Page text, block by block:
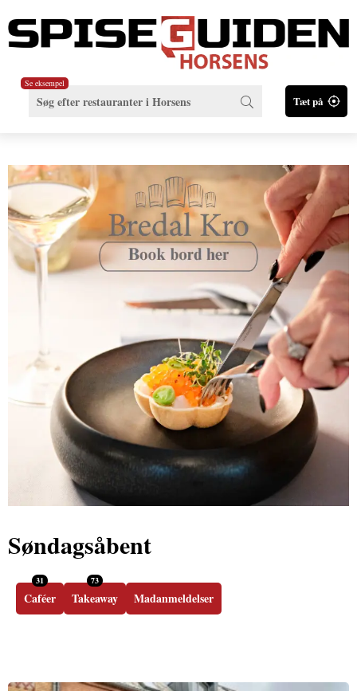
Se eksempel
Tæt på
Søndagsåbent
Caféer
31
Takeaway
73
Madanmeldelser